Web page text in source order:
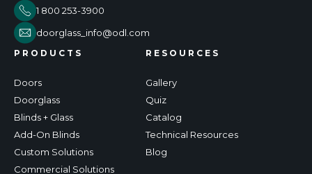
1 800 253-3900
doorglass_info@odl.com
PRODUCTS
Doors
Doorglass
Blinds + Glass
Add-On Blinds
Custom Solutions
Commercial Solutions
RESOURCES
Gallery
Quiz
Catalog
Technical Resources
Blog